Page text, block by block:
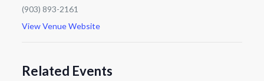
(903) 893-2161
View Venue Website
Related Events